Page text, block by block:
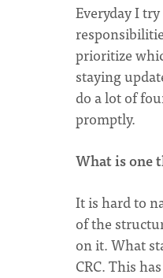
Everyday I
prioritize
staying
do a lot of
promptly.
What is one
It is hard to
of the
on it. What
CRC. This